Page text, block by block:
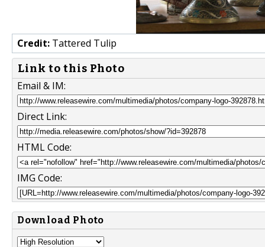
Credit: Tattered Tulip
Link to this Photo
Email & IM:
Direct Link:
HTML Code:
IMG Code:
Download Photo